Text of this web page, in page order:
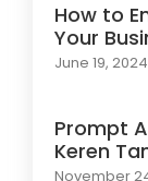
How to
Your
June 19, 2024
Prompt
Keren
November